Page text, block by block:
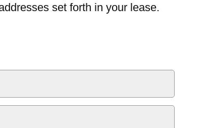
set forth in your lease.